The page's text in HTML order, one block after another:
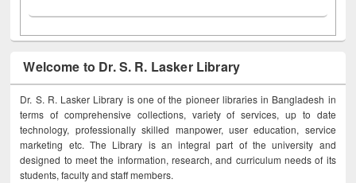
Welcome to Dr. S. R. Lasker Library
Dr. S. R. Lasker Library is one of the pioneer libraries in Bangladesh in
terms of comprehensive collections, variety of services, up to date
technology, professionally skilled manpower, user education, service
marketing etc. The Library is an integral part of the university and
designed to meet the information, research, and curriculum needs of its
students, faculty and staff members.